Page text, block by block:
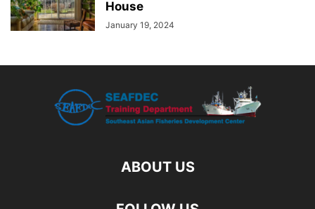
House
January 19, 2024
ABOUT US